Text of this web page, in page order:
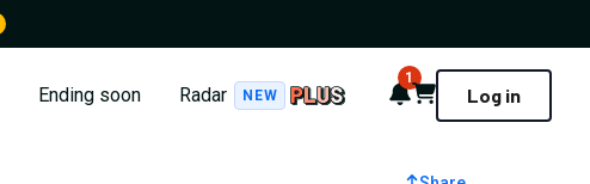
Ending soon Radar NEW Notifications
1
Cart Log in